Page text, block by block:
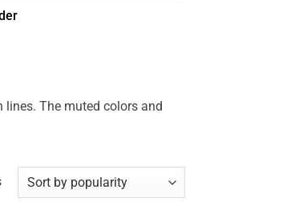
The muted colors and
Sorted